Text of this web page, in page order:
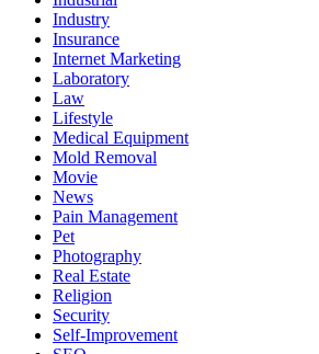
Industry
Insurance
Internet Marketing
Laboratory
Law
Lifestyle
Medical Equipment
Mold Removal
Movie
News
Pain Management
Pet
Photography
Real Estate
Religion
Security
Self-Improvement